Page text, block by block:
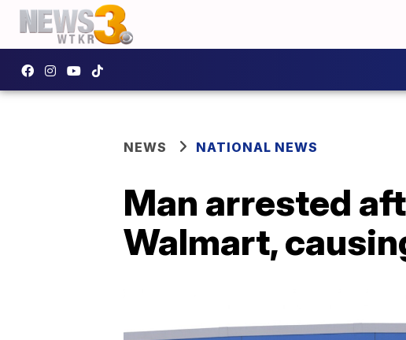
NEWS NATIONAL NEWS
Man arrested
Walmart,